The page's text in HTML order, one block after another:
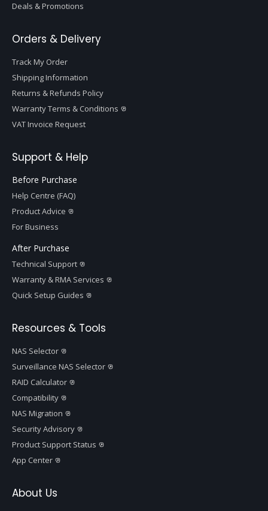
Deals & Promotions
Orders & Delivery
Track My Order
Shipping Information
Returns & Refunds Policy
Warranty Terms & Conditions
VAT Invoice Request
Support & Help
Before Purchase
Help Centre (FAQ)
Product Advice
For Business
After Purchase
Technical Support
Warranty & RMA Services
Quick Setup Guides
Resources & Tools
NAS Selector
Surveillance NAS Selector
RAID Calculator
Compatibility
NAS Migration
Security Advisory
Product Support Status
App Center
About Us